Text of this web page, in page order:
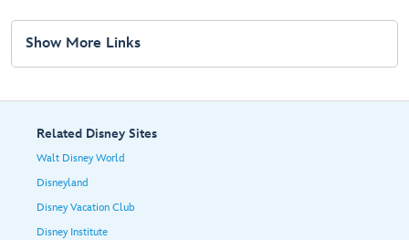
Show More Links
Related Disney Sites
Walt Disney World
Disneyland
Disney Vacation Club
Disney Institute